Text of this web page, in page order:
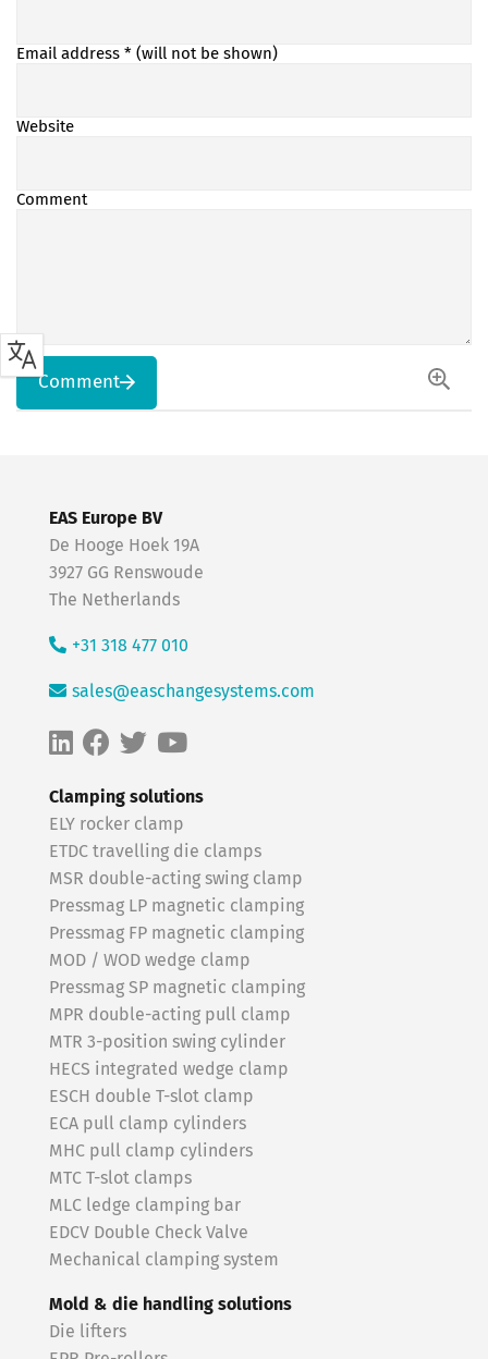
Email address * (will not be shown)
Website
Comment
Comment
Clamping solutions
ELY rocker clamp
ETDC travelling die clamps
MSR double-acting swing clamp
Pressmag LP magnetic clamping
Pressmag FP magnetic clamping
MOD / WOD wedge clamp
Pressmag SP magnetic clamping
MPR double-acting pull clamp
MTR 3-position swing cylinder
HECS integrated wedge clamp
ESCH double T-slot clamp
ECA pull clamp cylinders
MHC pull clamp cylinders
MTC T-slot clamps
MLC ledge clamping bar
EDCV Double Check Valve
Mechanical clamping system
Mold & die handling solutions
Die lifters
EAS Europe BV
De Hooge Hoek 19A
3927 GG Renswoude
The Netherlands
+31 318 477 010
sales@easchangesystems.com